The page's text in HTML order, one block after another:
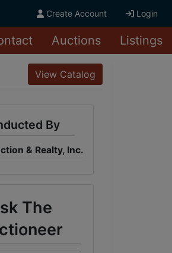
Create Account Login
Auctions Listings
View Catalog
By
& Realty, Inc.
The